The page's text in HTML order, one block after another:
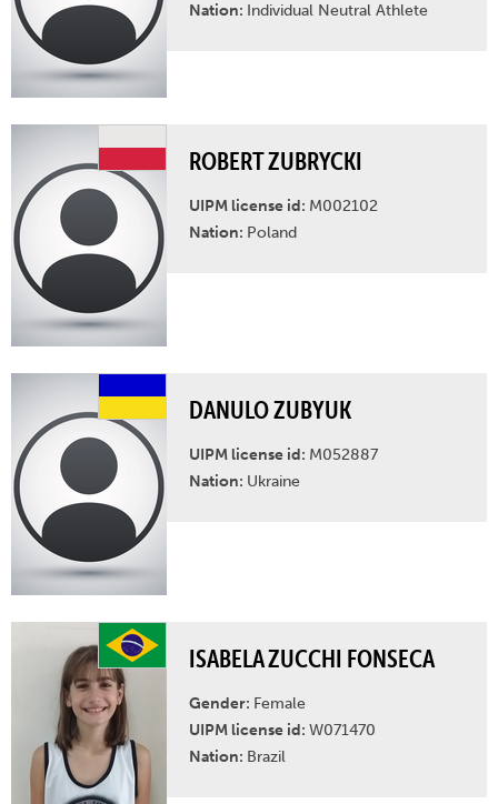
Nation: Individual Neutral Athlete
ROBERT ZUBRYCKI
UIPM license id: M002102
Nation: Poland
DANULO ZUBYUK
UIPM license id: M052887
Nation: Ukraine
ISABELA ZUCCHI FONSECA
Gender: Female
UIPM license id: W071470
Nation: Brazil